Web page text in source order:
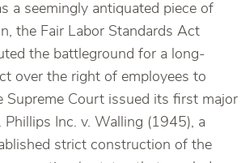
a seemingly antiquated piece of
the Fair Labor Standards Act
the battleground for a long-
over the right of employees to
Supreme Court issued its first major
Inc. v. Walling (1945), a
strict construction of the